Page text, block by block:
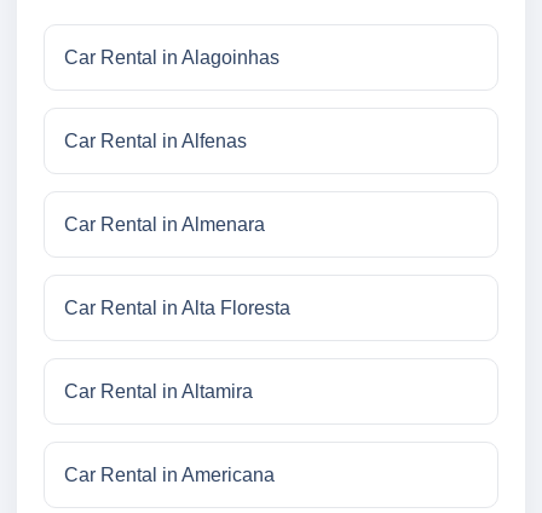
Car Rental in Alagoinhas
Car Rental in Alfenas
Car Rental in Almenara
Car Rental in Alta Floresta
Car Rental in Altamira
Car Rental in Americana